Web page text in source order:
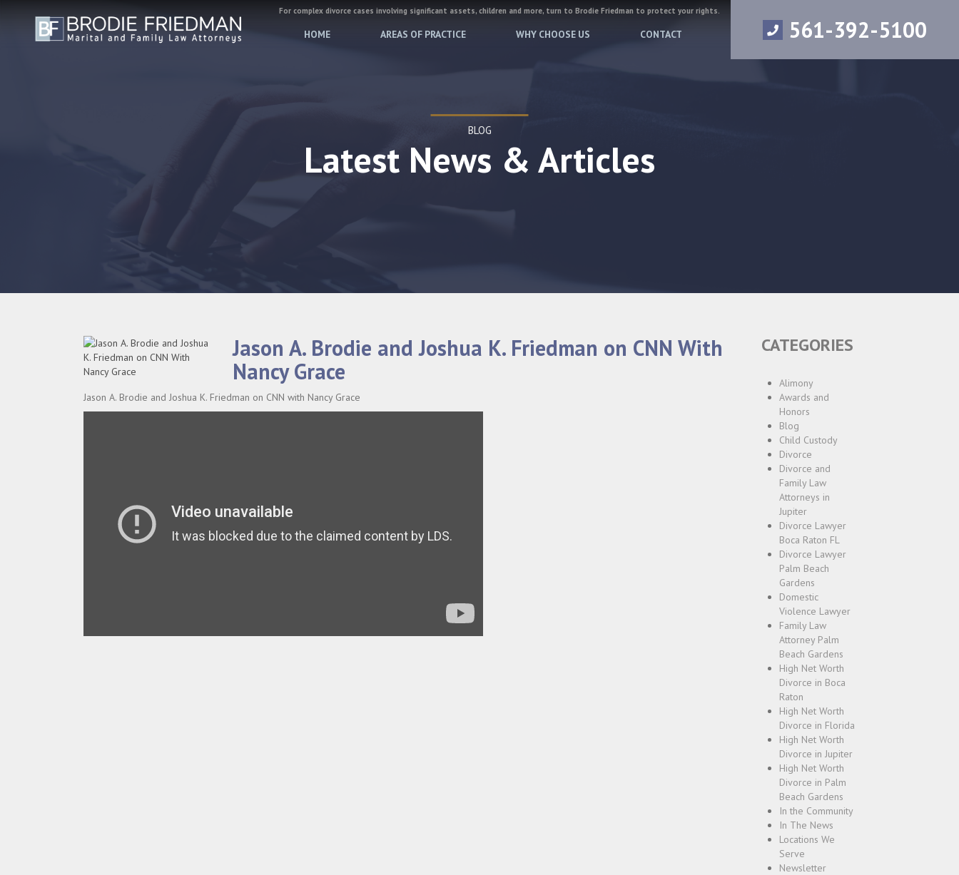
For complex divorce cases involving significant assets, children and more, turn to Brodie Friedman to protect your rights.
HOME AREAS OF PRACTICE WHY CHOOSE US CONTACT 561-392-5100
BLOG
Latest News & Articles
Jason A. Brodie and Joshua K. Friedman on CNN With
Nancy Grace
Jason A. Brodie and Joshua K. Friedman on CNN with Nancy Grace
CATEGORIES
Alimony
Awards and
Honors
Blog
Child Custody
Divorce
Divorce and
Family Law
Attorneys in
Jupiter
Divorce Lawyer
Boca Raton FL
Divorce Lawyer
Palm Beach
Gardens
Domestic
Violence Lawyer
Family Law
Attorney Palm
Beach Gardens
High Net Worth
Divorce in Boca
Raton
High Net Worth
Divorce in Florida
High Net Worth
Divorce in Jupiter
High Net Worth
Divorce in Palm
Beach Gardens
In the Community
In The News
Locations We
Serve
Newsletter